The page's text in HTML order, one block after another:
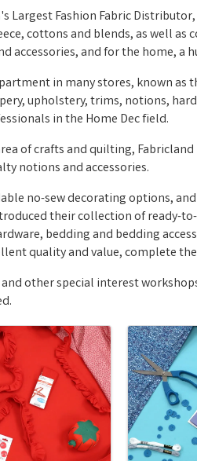
Largest Fashion Fabric
cottons and blends, as well
accessories, and for the home, a
in many stores, known as
upholstery, trims, notions,
in the Home Dec field.
of crafts and quilting,
notions and accessories.
no-sew decorating options,
their collection of ready-
bedding and bedding
quality and value, complete
other special interest